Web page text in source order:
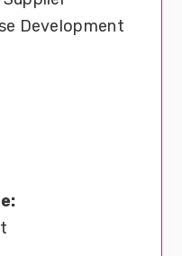
Development